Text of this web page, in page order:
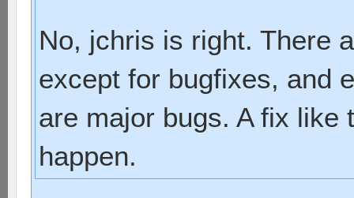
No, jchris is right. There
except for bugfixes, and
are major bugs. A fix
happen.